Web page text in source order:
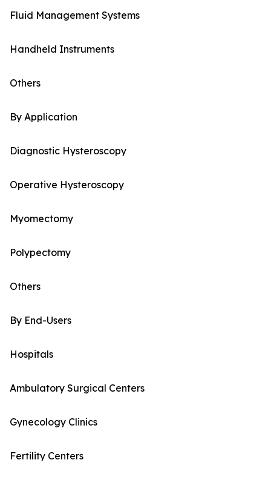
Fluid Management Systems
Handheld Instruments
Others
By Application
Diagnostic Hysteroscopy
Operative Hysteroscopy
Myomectomy
Polypectomy
Others
By End-Users
Hospitals
Ambulatory Surgical Centers
Gynecology Clinics
Fertility Centers